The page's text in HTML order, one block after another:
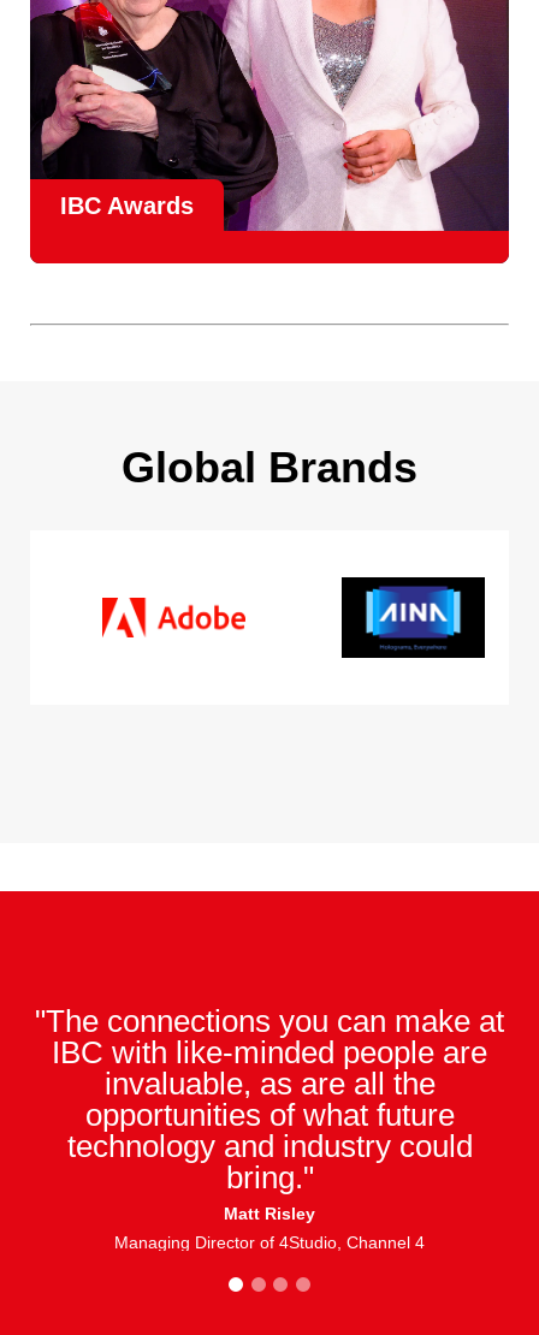
IBC Awards
Global Brands
"The connections you can make at
IBC with like-minded people are
invaluable, as are all the
opportunities of what future
technology and industry could
bring."
Matt Risley
Managing Director of 4Studio, Channel 4
1 2 3 4